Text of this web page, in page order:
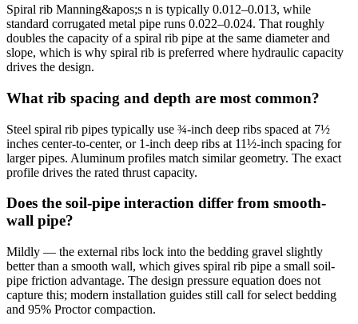
Spiral rib Manning&apos;s n is typically 0.012–0.013, while
standard corrugated metal pipe runs 0.022–0.024. That roughly
doubles the capacity of a spiral rib pipe at the same diameter and
slope, which is why spiral rib is preferred where hydraulic capacity
drives the design.
What rib spacing and depth are most common?
Steel spiral rib pipes typically use ¾-inch deep ribs spaced at 7½
inches center-to-center, or 1-inch deep ribs at 11½-inch spacing for
larger pipes. Aluminum profiles match similar geometry. The exact
profile drives the rated thrust capacity.
Does the soil-pipe interaction differ from smooth-
wall pipe?
Mildly — the external ribs lock into the bedding gravel slightly
better than a smooth wall, which gives spiral rib pipe a small soil-
pipe friction advantage. The design pressure equation does not
capture this; modern installation guides still call for select bedding
and 95% Proctor compaction.